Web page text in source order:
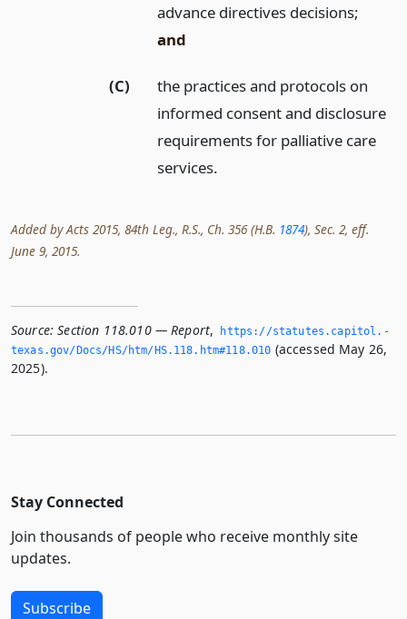
advance directives decisions;
and
(C)
the practices and protocols on
informed consent and disclosure
requirements for palliative care
services.
Added by Acts 2015, 84th Leg., R.S., Ch. 356 (H.B. 1874), Sec. 2, eff.
June 9, 2015.
Source: Section 118.010 — Report,
https://statutes.­capitol.­
texas.­gov/Docs/HS/htm/HS.­118.­htm#118.­010 (accessed May 26,
2025).
Stay Connected
Join thousands of people who receive monthly site
updates.
Subscribe